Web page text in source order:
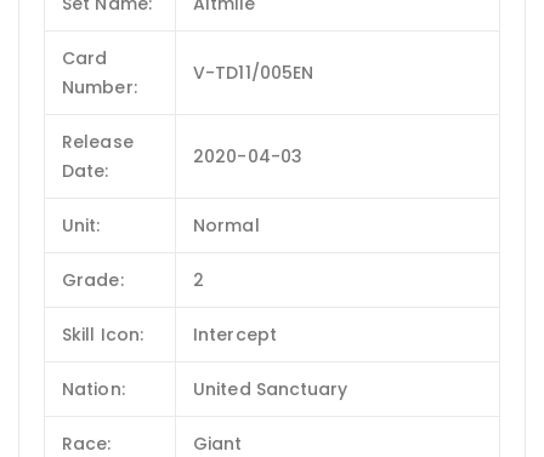
Card
Number:
V-TD11/005EN
Release
Date:
2020-04-03
Unit: Normal
Grade: 2
Skill Icon: Intercept
Nation: United Sanctuary
Race: Giant